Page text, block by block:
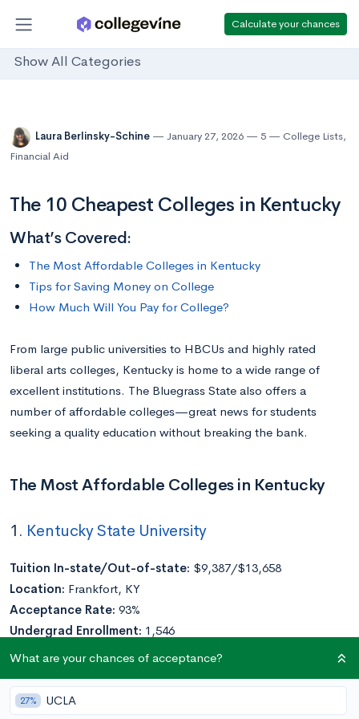
Calculate your chances
Show All Categories
Laura Berlinsky-Schine January 27, 2026 5 College Lists,
Financial Aid
The 10 Cheapest Colleges in Kentucky
What’s Covered:
The Most Affordable Colleges in Kentucky
Tips for Saving Money on College
How Much Will You Pay for College?
From large public universities to HBCUs and highly rated
liberal arts colleges, Kentucky is home to a wide range of
excellent institutions. The Bluegrass State also offers a
number of affordable colleges—great news for students
seeking a quality education without breaking the bank.
The Most Affordable Colleges in Kentucky
1. Kentucky State University
Tuition In-state/Out-of-state: $9,387/$13,658
Location: Frankfort, KY
Acceptance Rate: 93%
Undergrad Enrollment: 1,546
HBCU
, Kentucky State University (KSU), was founded
in 1886 as the State Normal School for Colored Persons.
Today, the university offers associate, bachelor’s, and master’s
What are your chances of acceptance?
27% UCLA